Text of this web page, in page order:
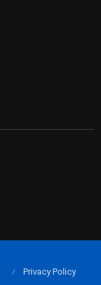
Privacy Policy